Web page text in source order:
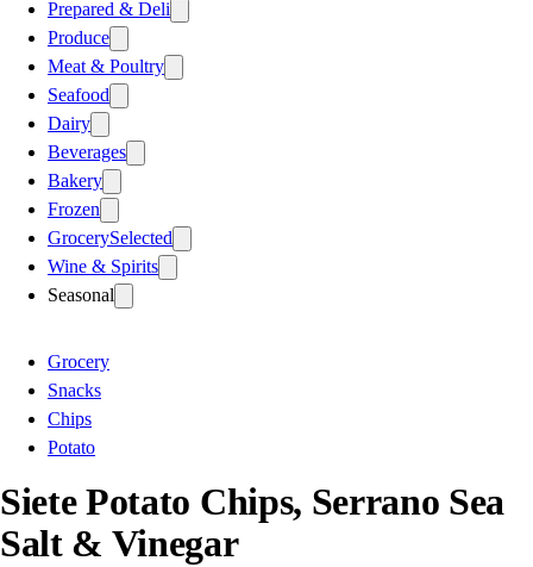
Prepared & Deli
Produce
Meat & Poultry
Seafood
Dairy
Beverages
Bakery
Frozen
GrocerySelected
Wine & Spirits
Seasonal
Grocery
Snacks
Chips
Potato
Siete Potato Chips, Serrano Sea
Salt & Vinegar